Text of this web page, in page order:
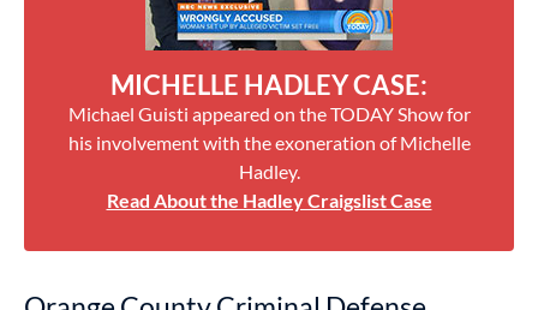
MICHELLE HADLEY CASE:
Michael Guisti appeared on the TODAY Show for
his involvement with the exoneration of Michelle
Hadley.
Read About the Hadley Craigslist Case